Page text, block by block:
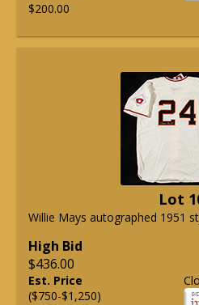
$200.00
Lot
Willie Mays autographed 1951
High Bid
$436.00
Est. Price
($750-$1,250)